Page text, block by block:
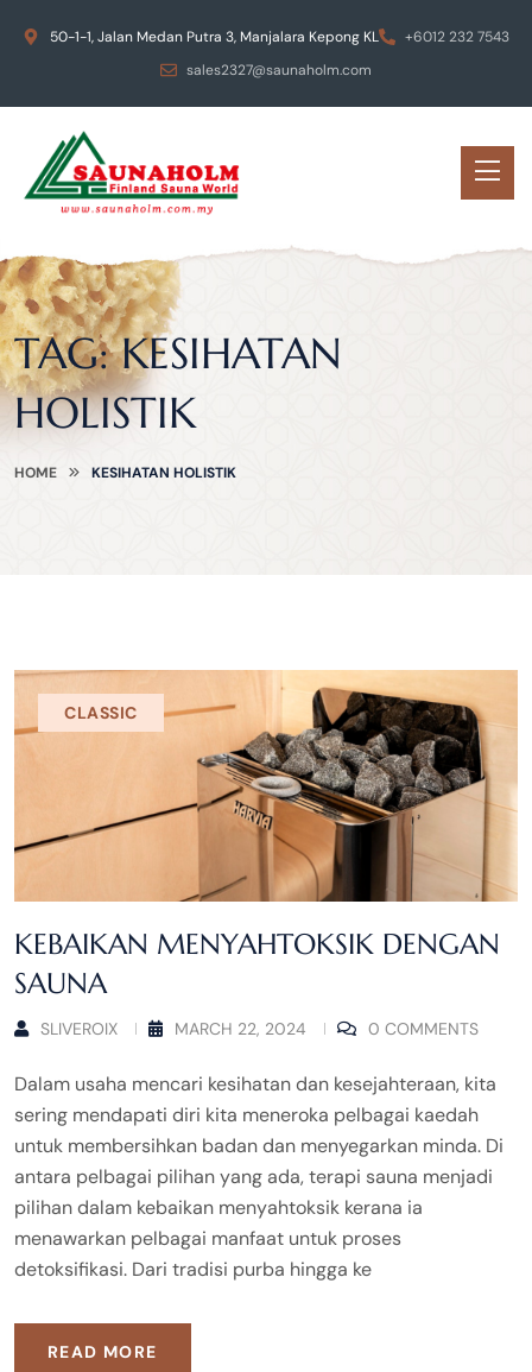
50-1-1, Jalan Medan Putra 3, Manjalara Kepong KL
+6012 232 7543
sales2327@saunaholm.com
TAG:KESIHATAN
HOLISTIK
HOME KESIHATAN HOLISTIK
CLASSIC
KEBAIKAN MENYAHTOKSIK DENGAN
SAUNA
SLIVEROIX MARCH 22, 2024 0 COMMENTS
Dalam usaha mencari kesihatan dan kesejahteraan, kita
sering mendapati diri kita meneroka pelbagai kaedah
untuk membersihkan badan dan menyegarkan minda. Di
antara pelbagai pilihan yang ada, terapi sauna menjadi
pilihan dalam kebaikan menyahtoksik kerana ia
menawarkan pelbagai manfaat untuk proses
detoksifikasi. Dari tradisi purba hingga ke
READ MORE